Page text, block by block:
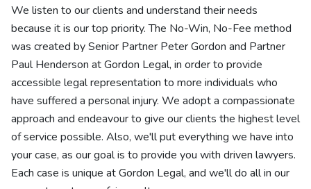
We listen to our clients and understand their needs
because it is our top priority. The No-Win, No-Fee method
was created by Senior Partner Peter Gordon and Partner
Paul Henderson at Gordon Legal, in order to provide
accessible legal representation to more individuals who
have suffered a personal injury. We adopt a compassionate
approach and endeavour to give our clients the highest level
of service possible. Also, we'll put everything we have into
your case, as our goal is to provide you with driven lawyers.
Each case is unique at Gordon Legal, and we'll do all in our